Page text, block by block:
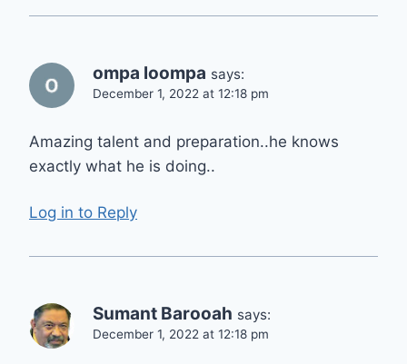
ompa loompa says:
December 1, 2022 at 12:18 pm
Amazing talent and preparation..he knows
exactly what he is doing..
Log in to Reply
Sumant Barooah says:
December 1, 2022 at 12:18 pm